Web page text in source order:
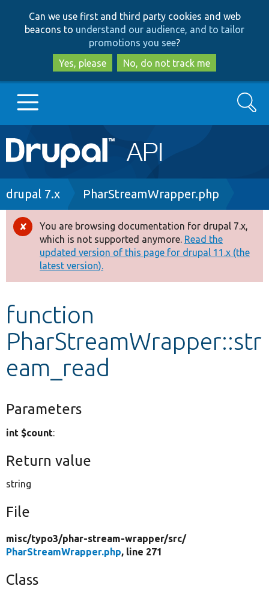
to
main
content
to
search
Can we use first and third party cookies and web
beacons to understand our audience, and to tailor
promotions you see?
Yes, please
No, do not track me
Main
navigation
Go to Drupal.org
Drupal 8+
Other projects
Develop for Drupal
Search
Breadcrumb
drupal 7.x PharStreamWrapper.php
Error
message
You are browsing documentation for drupal 7.x,
which is not supported anymore. Read the
updated version of this page for drupal 11.x (the
latest version).
function
PharStreamWrapper::str
eam_read
Parameters
int $count:
Return value
string
File
misc/typo3/phar-stream-wrapper/src/
PharStreamWrapper.php, line 271
Class